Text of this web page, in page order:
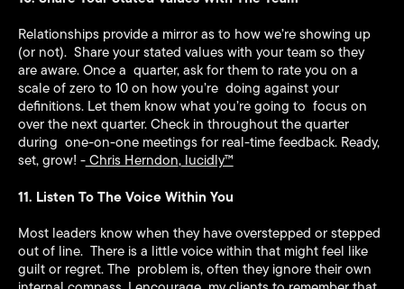
Relationships provide a mirror as to how we’re showing up
(or not). Share your stated values with your team so they
are aware. Once a quarter, ask for them to rate you on a
scale of zero to 10 on how you’re doing against your
definitions. Let them know what you’re going to focus on
over the next quarter. Check in throughout the quarter
during one-on-one meetings for real-time feedback. Ready,
set, grow! -Chris Herndon,lucidly™️
11. Listen To The Voice Within You
Most leaders know when they have overstepped or stepped
out of line. There is a little voice within that might feel like
guilt or regret. The problem is, often they ignore their own